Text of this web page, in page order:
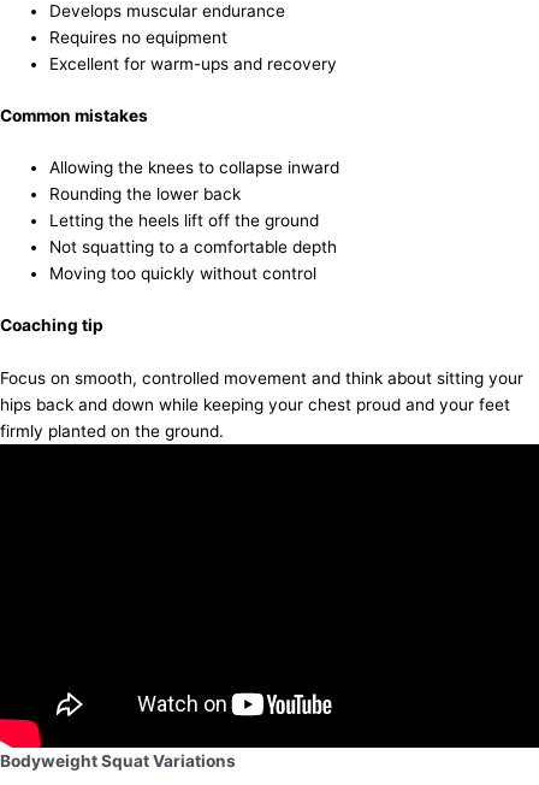
Develops muscular endurance
Requires no equipment
Excellent for warm-ups and recovery
Common mistakes
Allowing the knees to collapse inward
Rounding the lower back
Letting the heels lift off the ground
Not squatting to a comfortable depth
Moving too quickly without control
Coaching tip
Focus on smooth, controlled movement and think about sitting your
hips back and down while keeping your chest proud and your feet
firmly planted on the ground.
Bodyweight Squat Variations